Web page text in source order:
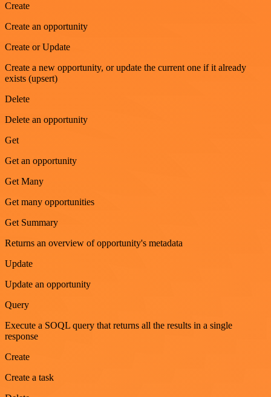
Create
Create an opportunity
Create or Update
Create a new opportunity, or update the current one if it already
exists (upsert)
Delete
Delete an opportunity
Get
Get an opportunity
Get Many
Get many opportunities
Get Summary
Returns an overview of opportunity's metadata
Update
Update an opportunity
Query
Execute a SOQL query that returns all the results in a single
response
Create
Create a task